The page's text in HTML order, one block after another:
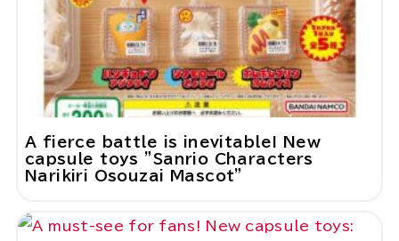
A fierce battle is inevitable! New
capsule toys "Sanrio Characters
Narikiri Osouzai Mascot"